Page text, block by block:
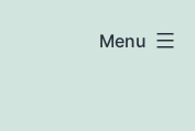
Menu